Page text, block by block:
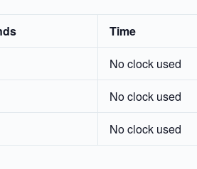
Time
No clock used
No clock used
No clock used